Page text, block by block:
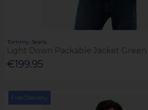
Tommy Jeans
Light Down Packable Jacket Green
€199.95
Free Delivery